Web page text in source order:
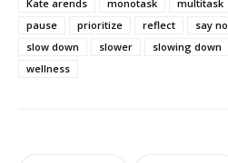
Kate arends monotask multitask
pause
prioritize reflect say no
slow down
slower slowing down
wellness